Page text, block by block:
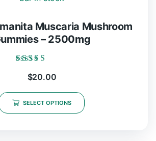
Muscaria Mushroom
– 2500mg
5.00
$20.00
SELECT OPTIONS